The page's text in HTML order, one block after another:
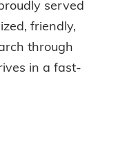
served
friendly,
through
in a fast-